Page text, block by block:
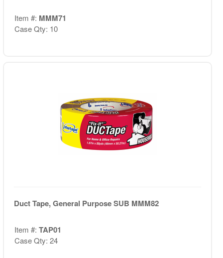
Item #: MMM71
Case Qty: 10
Duct Tape, General Purpose SUB MMM82
Item #: TAP01
Case Qty: 24